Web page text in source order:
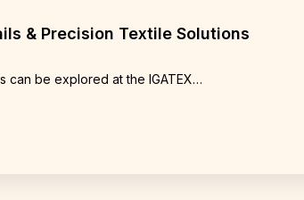
& Precision Textile Solutions
can be explored at the IGATEX…